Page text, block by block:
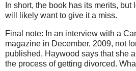
In short, the book has its merits,
will likely want to give it a miss.
Final note: In an interview with a
magazine in December, 2009, not
published, Haywood says that she
the process of getting divorced.